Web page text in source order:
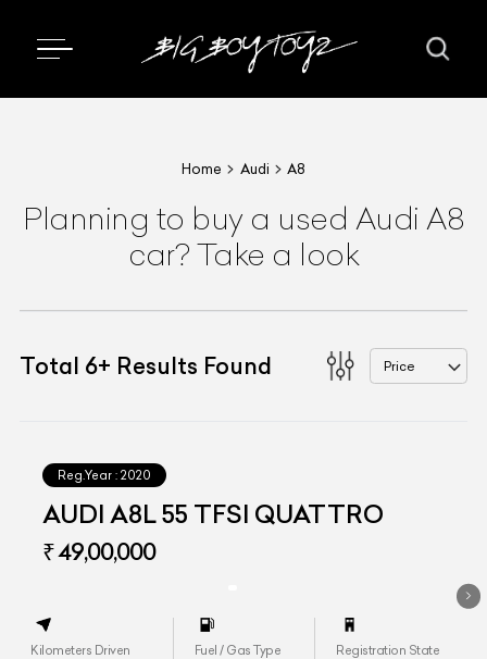
Home Audi A8
Planning to buy a used Audi A8
car? Take a look
Total 6+ Results Found Price
Reg.Year : 2020
AUDI A8L 55 TFSI QUATTRO
₹ 49,00,000
Kilometers Driven Fuel / Gas Type Registration State